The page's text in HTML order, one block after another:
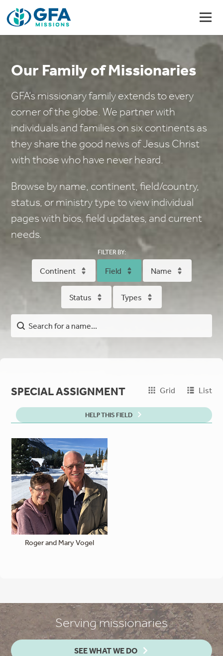
Our Family of Missionaries
GFA’s missionary family extends to every
corner of the globe. We partner with
individuals and families on six continents as
they share the good news of Jesus Christ
with those who have never heard.
Browse by name, continent, field/country,
status, or ministry type to view individual
pages with bios, field updates, and current
needs.
FILTER BY:
Continent Field Name
Status Types
SPECIAL ASSIGNMENT
HELP THIS FIELD
Grid List
Roger and Mary Vogel
Serving missionaries
SEE WHAT WE DO